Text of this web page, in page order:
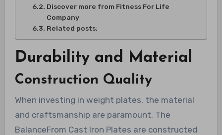
Discover more from Fitness For Life
Company
Related posts:
Durability and Material
Construction Quality
When investing in weight plates, the material
and craftsmanship are paramount. The
BalanceFrom Cast Iron Plates are constructed